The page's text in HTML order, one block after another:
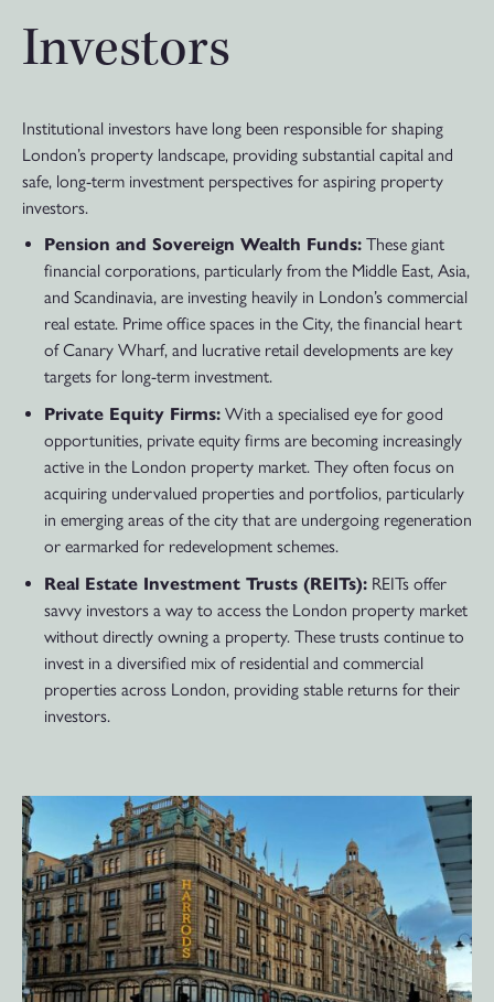
Investors
Institutional investors have long been responsible for shaping
London’s property landscape, providing substantial capital and
safe, long-term investment perspectives for aspiring property
investors.
Pension and Sovereign Wealth Funds: These giant
financial corporations, particularly from the Middle East, Asia,
and Scandinavia, are investing heavily in London’s commercial
real estate. Prime office spaces in the City, the financial heart
of Canary Wharf, and lucrative retail developments are key
targets for long-term investment.
Private Equity Firms: With a specialised eye for good
opportunities, private equity firms are becoming increasingly
active in the London property market. They often focus on
acquiring undervalued properties and portfolios, particularly
in emerging areas of the city that are undergoing regeneration
or earmarked for redevelopment schemes.
Real Estate Investment Trusts (REITs): REITs offer
savvy investors a way to access the London property market
without directly owning a property. These trusts continue to
invest in a diversified mix of residential and commercial
properties across London, providing stable returns for their
investors.